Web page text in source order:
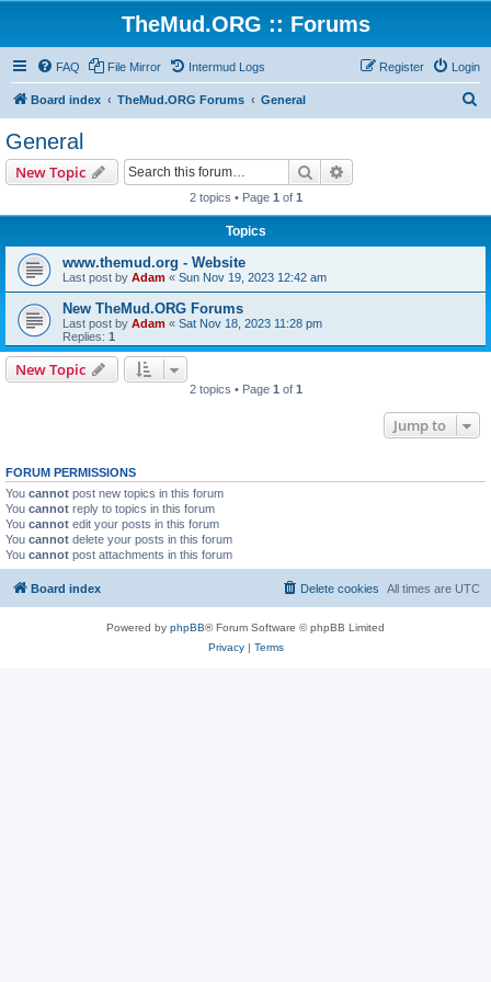
TheMud.ORG :: Forums
FAQ File Mirror Intermud Logs Login
Register
Board index TheMud.ORG Forums General
General
New Topic Search
2 topics • Page 1 of 1
Topics
www.themud.org - Website
Last post by Adam « Sun Nov 19, 2023 12:42 am
New TheMud.ORG Forums
Last post by Adam « Sat Nov 18, 2023 11:28 pm
Replies: 1
New Topic
2 topics • Page 1 of 1
Jump to
FORUM PERMISSIONS
You cannot post new topics in this forum
You cannot reply to topics in this forum
You cannot edit your posts in this forum
You cannot delete your posts in this forum
You cannot post attachments in this forum
Board index All times are UTC
Delete cookies
Powered by phpBB® Forum Software © phpBB Limited
Privacy| Terms